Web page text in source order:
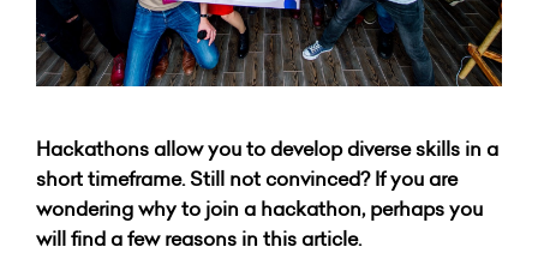
Hackathons allow you to develop diverse skills in a
short timeframe. Still not convinced? If you are
wondering why to join a hackathon, perhaps you
will find a few reasons in this article.